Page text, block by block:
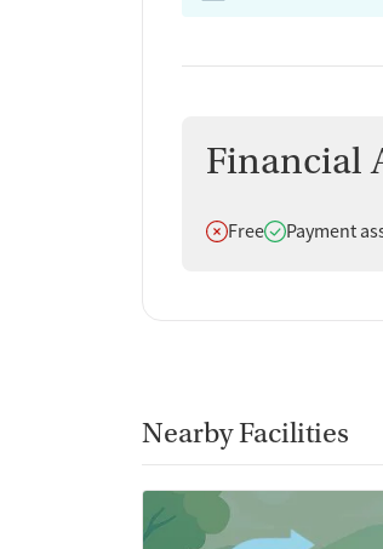
Financial
Does not offer
FreeDoes offer
Payment
Nearby Facilities